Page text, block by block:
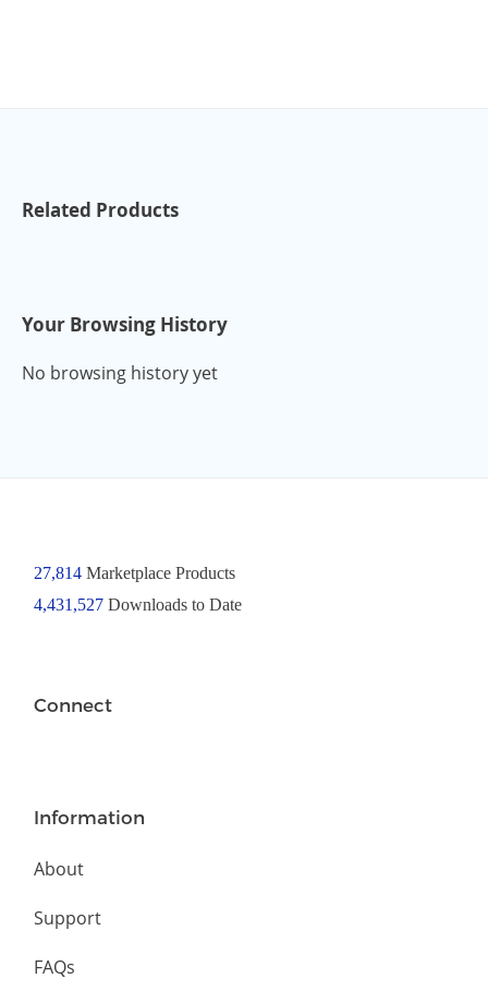
Related Products
Your Browsing History
No browsing history yet
27,814Marketplace Products
4,431,527 Downloads to Date
Connect
Information
About
Support
FAQs